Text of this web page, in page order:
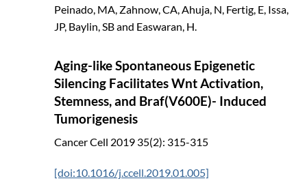
Peinado, MA, Zahnow, CA, Ahuja, N, Fertig, E, Issa,
JP, Baylin, SB and Easwaran, H.
Aging-like Spontaneous Epigenetic
Silencing Facilitates Wnt Activation,
Stemness, and Braf(V600E)- Induced
Tumorigenesis
Cancer Cell 2019 35(2): 315-315
[doi:10.1016/j.ccell.2019.01.005]